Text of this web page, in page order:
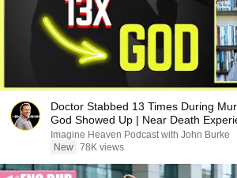
Doctor Stabbed 13 Times During
God Showed Up | Near Death
Imagine Heaven Podcast with John Burke
New 78K views